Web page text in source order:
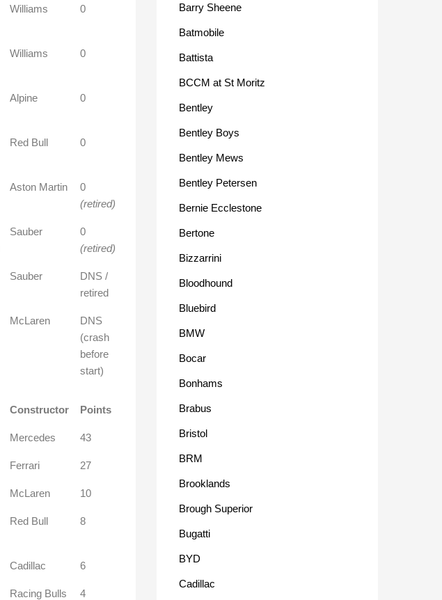
Williams 0
Williams 0
Alpine 0
Red Bull 0
Aston Martin
0
(retired)
Sauber
0
(retired)
Sauber
DNS /
retired
McLaren
DNS
(crash
before
start)
Constructor Points
Mercedes 43
Ferrari 27
McLaren 10
Red Bull 8
Cadillac 6
Racing Bulls 4
Barry Sheene
Batmobile
Battista
BCCM at St Moritz
Bentley
Bentley Boys
Bentley Mews
Bentley Petersen
Bernie Ecclestone
Bertone
Bizzarrini
Bloodhound
Bluebird
BMW
Bocar
Bonhams
Brabus
Bristol
BRM
Brooklands
Brough Superior
Bugatti
BYD
Cadillac